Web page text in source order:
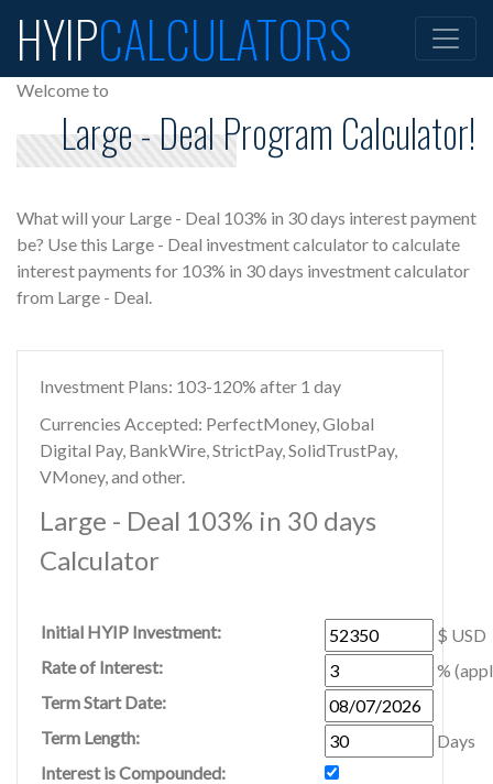
HYIPCALCULATORS
Welcome to
Large - Deal Program Calculator!
What will your Large - Deal 103% in 30 days interest payment
be? Use this Large - Deal investment calculator to calculate
interest payments for 103% in 30 days investment calculator
from Large - Deal.
Investment Plans: 103-120% after 1 day
Currencies Accepted: PerfectMoney, Global
Digital Pay, BankWire, StrictPay, SolidTrustPay,
VMoney, and other.
Large - Deal 103% in 30 days
Calculator
Initial HYIP Investment:
$ USD
Rate of Interest:
%
Term Start Date:
Term Length:
Days
Interest is Compounded: